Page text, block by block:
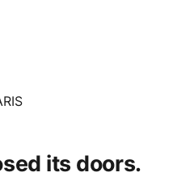
its doors.